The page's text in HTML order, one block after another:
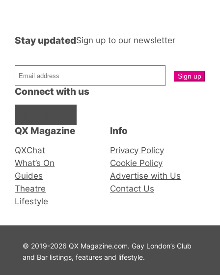
QX Magazine
QXChat
What’s On
Guides
Theatre
Lifestyle
Connect with us
Stay updatedSign up to our newsletter
Info
Privacy Policy
Cookie Policy
Advertise with Us
Contact Us
© 2019-2026 QX Magazine.com. Gay London’s Club
and Bar listings, features and lifestyle.